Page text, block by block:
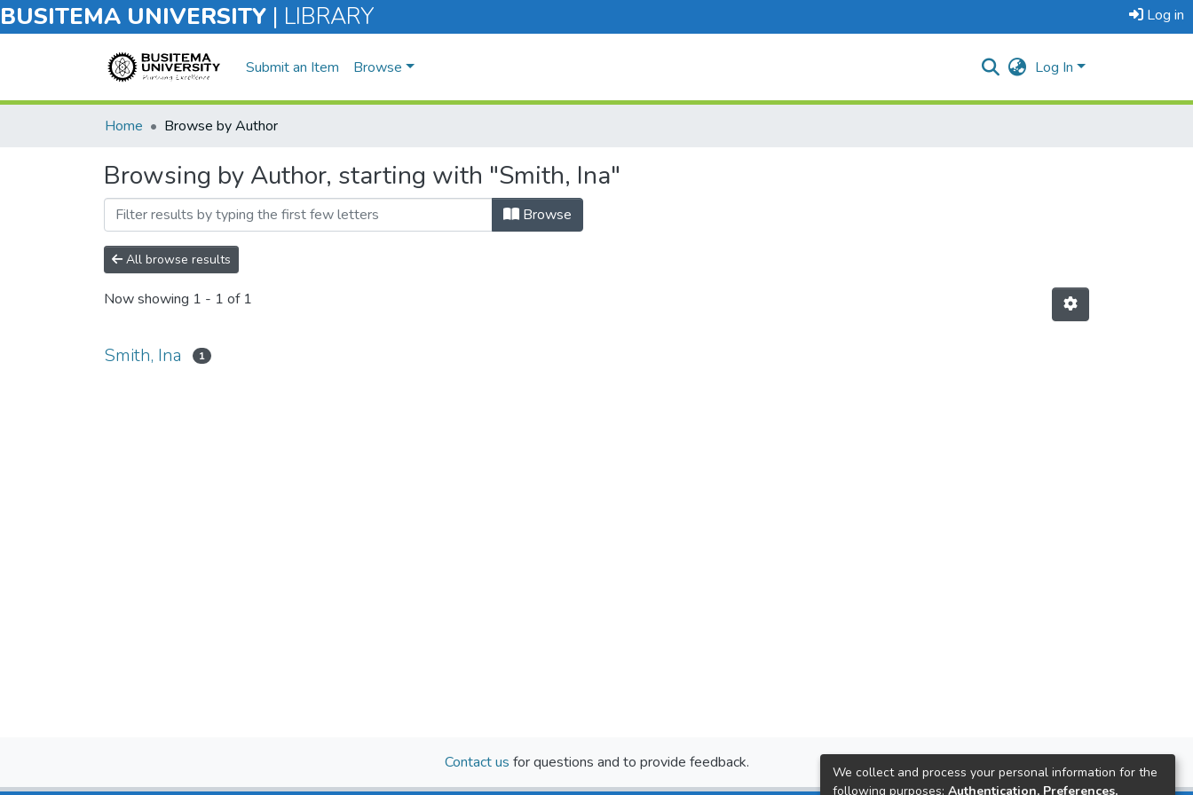
BUSITEMA UNIVERSITY | LIBRARY Log in
Submit an Item Browse Log In
Home Browse by Author
Browsing by Author, starting with "Smith, Ina"
Browse
All browse results
Now showing 1 - 1 of 1
Smith, Ina 1
Contact us for questions and to provide feedback.
We collect and process your personal information for the
following purposes: Authentication, Preferences,